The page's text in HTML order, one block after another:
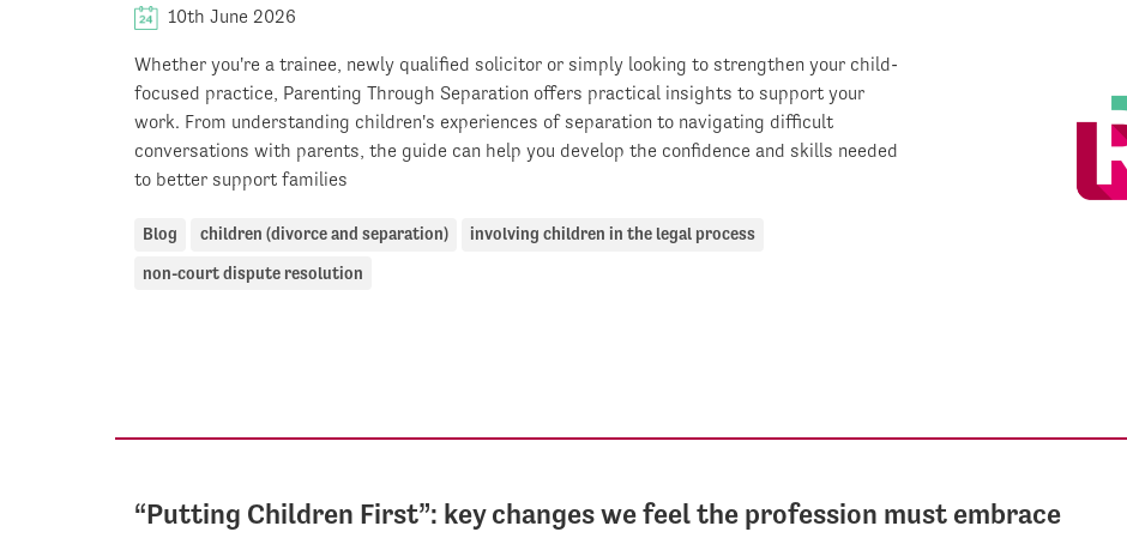
10th June 2026
Whether you're a trainee, newly qualified solicitor or simply looking to strengthen your child-
focused practice, Parenting Through Separation offers practical insights to support your
work. From understanding children's experiences of separation to navigating difficult
conversations with parents, the guide can help you develop the confidence and skills needed
to better support families
Blog children (divorce and separation) involving children in the legal process
non-court dispute resolution
“Putting Children First”: key changes we feel the profession must embrace